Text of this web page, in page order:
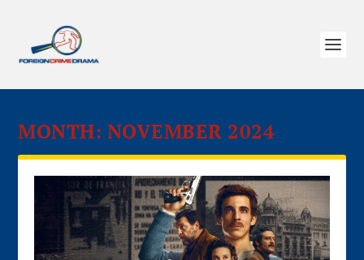
MONTH: NOVEMBER 2024